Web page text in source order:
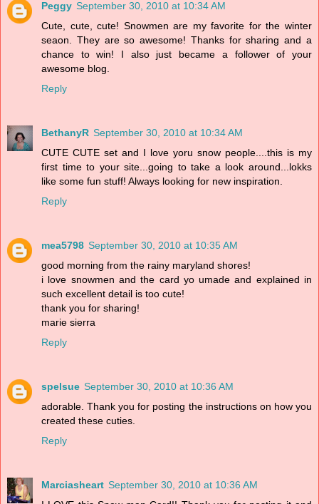
Peggy September 30, 2010 at 10:34 AM
Cute, cute, cute! Snowmen are my favorite for the winter
seaon. They are so awesome! Thanks for sharing and a
chance to win! I also just became a follower of your
awesome blog.
Reply
BethanyR September 30, 2010 at 10:34 AM
CUTE CUTE set and I love yoru snow people....this is my
first time to your site...going to take a look around...lokks
like some fun stuff! Always looking for new inspiration.
Reply
mea5798 September 30, 2010 at 10:35 AM
good morning from the rainy maryland shores!
i love snowmen and the card yo umade and explained in
such excellent detail is too cute!
thank you for sharing!
marie sierra
Reply
spelsue September 30, 2010 at 10:36 AM
adorable. Thank you for posting the instructions on how you
created these cuties.
Reply
Marciasheart September 30, 2010 at 10:36 AM